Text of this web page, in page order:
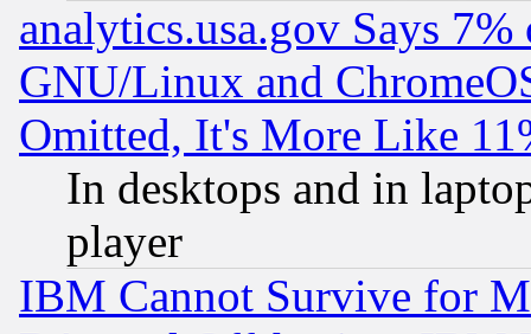
analytics.usa.gov Says
GNU/Linux and
Omitted, It's More Like
In desktops and in
player
IBM Cannot Survive for